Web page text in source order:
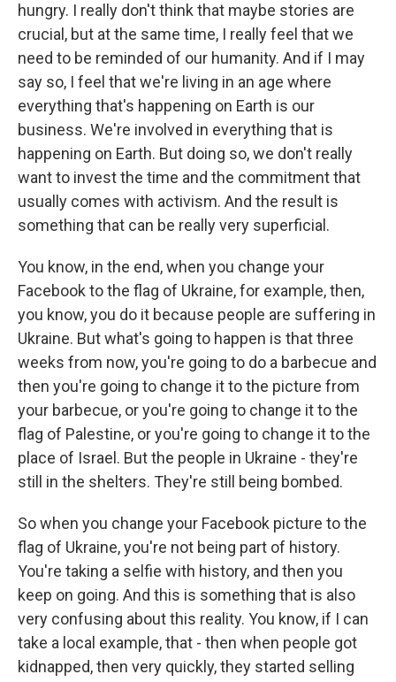
hungry. I really don't think that maybe stories are
crucial, but at the same time, I really feel that we
need to be reminded of our humanity. And if I may
say so, I feel that we're living in an age where
everything that's happening on Earth is our
business. We're involved in everything that is
happening on Earth. But doing so, we don't really
want to invest the time and the commitment that
usually comes with activism. And the result is
something that can be really very superficial.
You know, in the end, when you change your
Facebook to the flag of Ukraine, for example, then,
you know, you do it because people are suffering in
Ukraine. But what's going to happen is that three
weeks from now, you're going to do a barbecue and
then you're going to change it to the picture from
your barbecue, or you're going to change it to the
flag of Palestine, or you're going to change it to the
place of Israel. But the people in Ukraine - they're
still in the shelters. They're still being bombed.
So when you change your Facebook picture to the
flag of Ukraine, you're not being part of history.
You're taking a selfie with history, and then you
keep on going. And this is something that is also
very confusing about this reality. You know, if I can
take a local example, that - then when people got
kidnapped, then very quickly, they started selling